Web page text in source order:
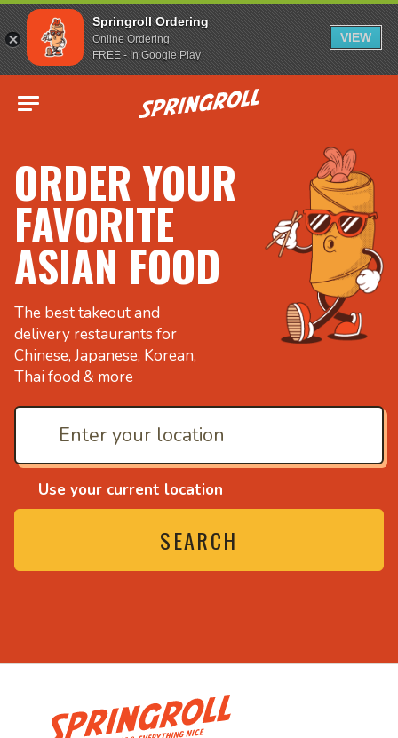
Springroll Ordering
Online Ordering
FREE - In Google Play
VIEW
Go to homepage
ORDER YOUR
FAVORITE
ASIAN FOOD
The best takeout and
delivery restaurants for
Chinese, Japanese, Korean,
Thai food & more
Use your current location
SEARCH
and everything nice
• Noodles, rice and